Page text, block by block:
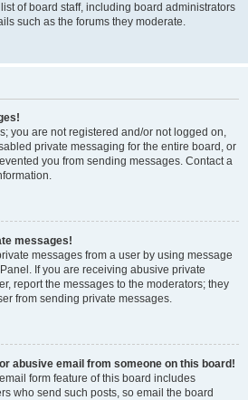
of board staff, including board administrators
such as the forums they moderate.
you are not registered and/or not logged on,
private messaging for the entire board, or
you from sending messages. Contact a
messages!
messages from a user by using message
If you are receiving abusive private
report the messages to the moderators; they
from sending private messages.
abusive email from someone on this board!
form feature of this board includes
who send such posts, so email the board